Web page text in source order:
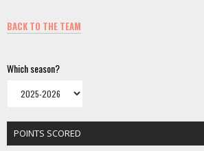
BACK TO THE TEAM
Which season?
POINTS SCORED